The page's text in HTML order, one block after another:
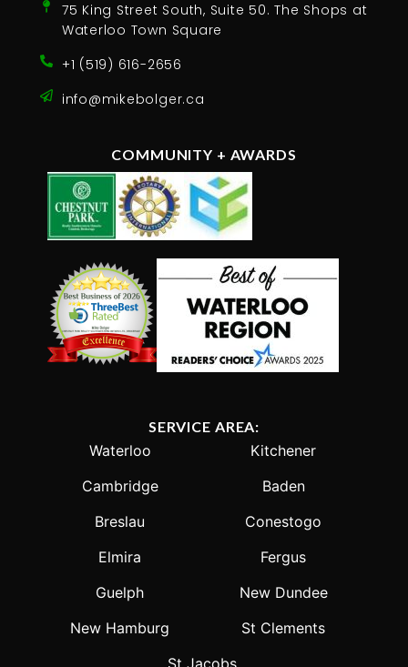
75 King Street South, Suite 50. The Shops at
Waterloo Town Square
+1 (519) 616-2656
info@mikebolger.ca
COMMUNITY + AWARDS
SERVICE AREA:
Waterloo
Kitchener
Cambridge
Baden
Breslau
Conestogo
Elmira
Fergus
Guelph
New Dundee
New Hamburg
St Clements